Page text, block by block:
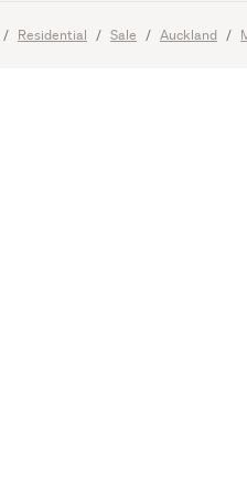
Residential Sale Auckland